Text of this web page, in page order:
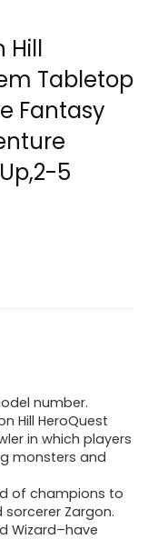
Hill
Tabletop
Fantasy
5
number.
Hill HeroQuest
in which players
monsters and
of champions to
Zargon.
Wizard–have